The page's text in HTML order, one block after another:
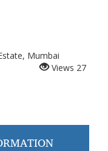
Mumbai
Views 27